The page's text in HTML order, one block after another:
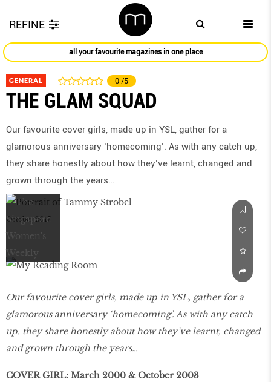
REFINE
all your favourite magazines in one place
GENERAL 0 /5
THE GLAM SQUAD
Our favourite cover girls, made up in YSL, gather for a
glamorous anniversary ‘homecoming’. As with any catch up,
they share honestly about how they’ve learnt, changed and
grown through the years…
October 2017
Our favourite cover girls, made up in YSL, gather for a
glamorous anniversary ‘homecoming’. As with any catch
up, they share honestly about how they’ve learnt, changed
and grown through the years…
COVER GIRL: March 2000 & October 2003